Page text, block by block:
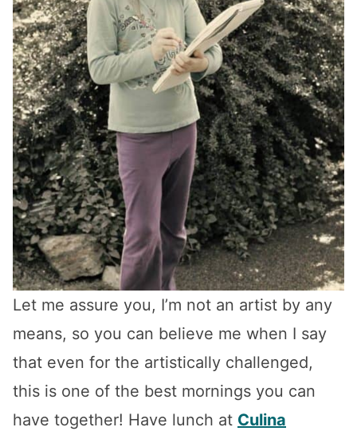
Let me assure you, I’m not an artist by any
means, so you can believe me when I say
that even for the artistically challenged,
this is one of the best mornings you can
have together! Have lunch at Culina